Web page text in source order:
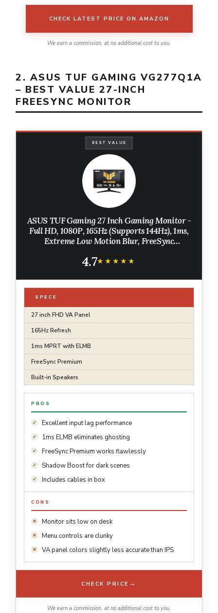
CHECK LATEST PRICE ON AMAZON
We earn a commission, at no additional cost to you.
2. ASUS TUF GAMING VG277Q1A
– BEST VALUE 27-INCH
FREESYNC MONITOR
BEST VALUE
ASUS TUF Gaming 27 Inch Gaming Monitor -
Full HD, 1080P, 165Hz (Supports 144Hz), 1ms,
Extreme Low Motion Blur, FreeSync
DisplayPort, Tilt Adjustable - VG277Q1A
4.7★★★★★
★★★★★
SPECS
27 inch FHD VA Panel
165Hz Refresh
1ms MPRT with ELMB
FreeSync Premium
Built-in Speakers
PROS
Excellent input lag performance
1ms ELMB eliminates ghosting
FreeSync Premium works flawlessly
Shadow Boost for dark scenes
Includes cables in box
CONS
Monitor sits low on desk
Menu controls are clunky
VA panel colors slightly less accurate than IPS
CHECK PRICE →
We earn a commission, at no additional cost to you.